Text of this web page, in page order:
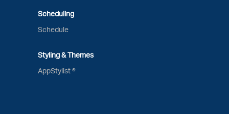
Scheduling
Schedule
Styling & Themes
AppStylist ®